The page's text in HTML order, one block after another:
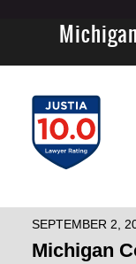
Navigation
SEPTEMBER 2,
Michigan